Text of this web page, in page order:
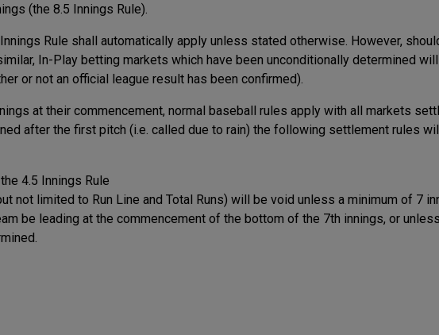
(the 8.5 Innings Rule).
Rule shall automatically apply unless stated otherwise. However,
In-Play betting markets which have been unconditionally determined
or not an official league result has been confirmed).
at their commencement, normal baseball rules apply with all markets
after the first pitch (i.e. called due to rain) the following settlement rules
4.5 Innings Rule
not limited to Run Line and Total Runs) will be void unless a minimum of 7
be leading at the commencement of the bottom of the 7th innings, or